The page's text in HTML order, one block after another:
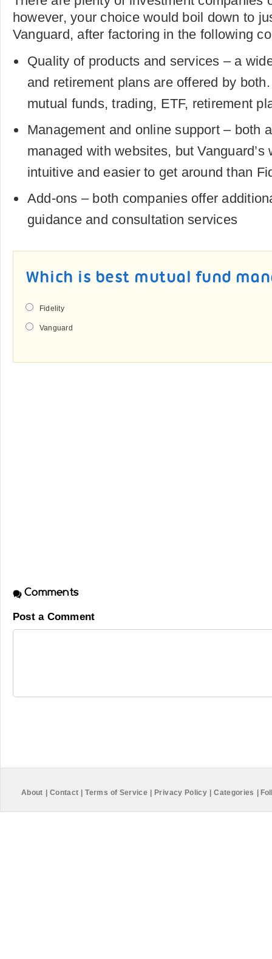
however, your choice would boil down to
Vanguard, after factoring in the following
Quality of products and services – a
and retirement plans are offered by
mutual funds, trading, ETF, retirement
Management and online support – both
managed with websites, but Vanguard’s
intuitive and easier to get around than
Add-ons – both companies offer
guidance and consultation services
Which is best mutual fund
Fidelity
Vanguard
Comments
Post a Comment
About Contact Terms of Service Privacy Policy Categories